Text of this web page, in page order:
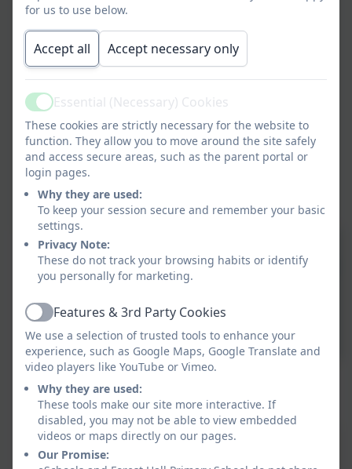
for us to use below.
Accept all Accept necessary only
ActiveEssential (Necessary) Cookies
These cookies are strictly necessary for the website to
function. They allow you to move around the site safely
and access secure areas, such as the parent portal or
login pages.
Why they are used:
To keep your session secure and remember your basic
settings.
Privacy Note:
These do not track your browsing habits or identify
you personally for marketing.
ActiveFeatures & 3rd Party Cookies
We use a selection of trusted tools to enhance your
experience, such as Google Maps, Google Translate and
video players like YouTube or Vimeo.
Why they are used:
These tools make our site more interactive. If
disabled, you may not be able to view embedded
videos or maps directly on our pages.
Our Promise: